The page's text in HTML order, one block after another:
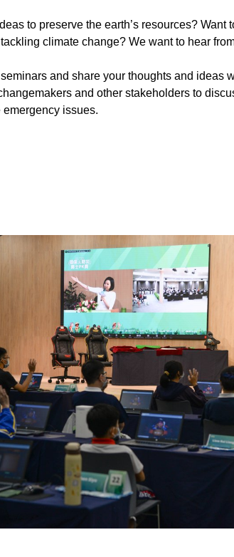
to preserve the earth’s resources? Want
climate change? We want to hear
and share your thoughts and ideas
and other stakeholders to
issues.